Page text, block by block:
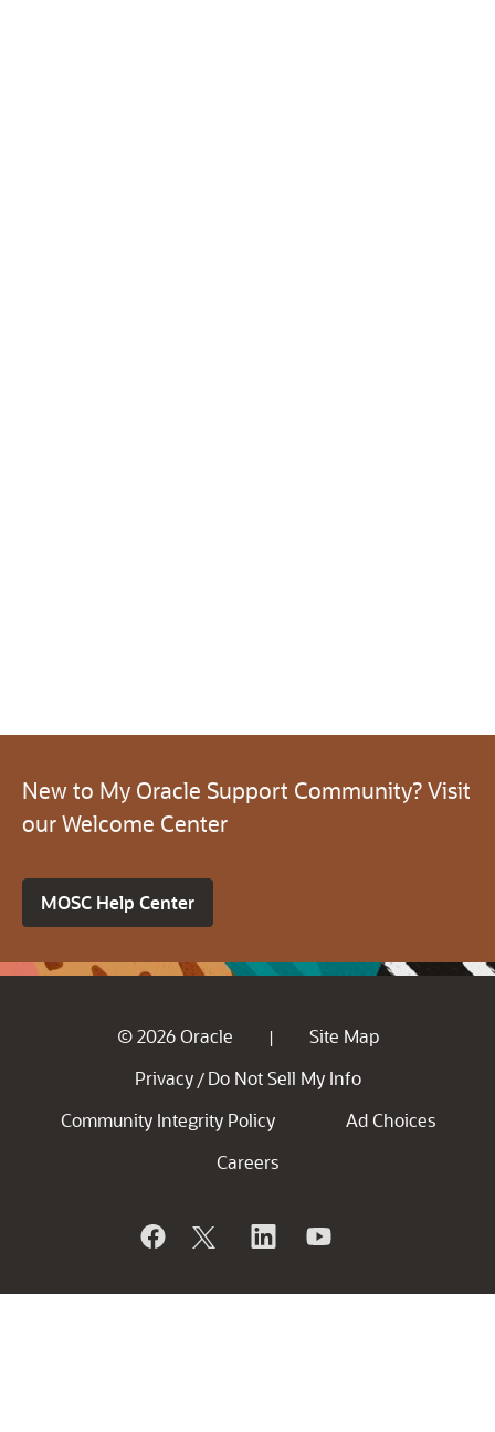
New to My Oracle Support Community? Visit
our Welcome Center
MOSC Help Center
© 2026 Oracle |
Site Map
Privacy / Do Not Sell My Info
Community Integrity Policy
Ad Choices
Careers